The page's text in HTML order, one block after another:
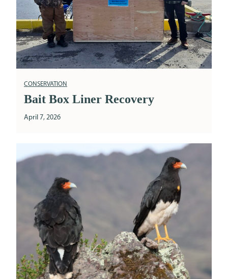
CONSERVATION
Bait Box Liner Recovery
April 7, 2026